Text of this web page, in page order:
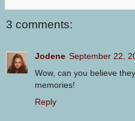
3 comments:
Jodene September 22,
Wow, can you believe
memories!
Reply